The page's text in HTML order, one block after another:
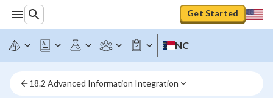
Get Started
NC
18.2 Advanced Information Integration